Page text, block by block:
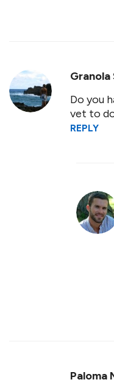
Do you
vet to
REPLY
Paloma